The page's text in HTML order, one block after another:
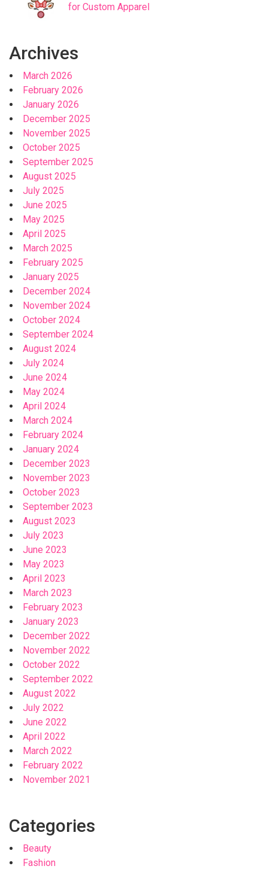
for Custom Apparel
Archives
March 2026
February 2026
January 2026
December 2025
November 2025
October 2025
September 2025
August 2025
July 2025
June 2025
May 2025
April 2025
March 2025
February 2025
January 2025
December 2024
November 2024
October 2024
September 2024
August 2024
July 2024
June 2024
May 2024
April 2024
March 2024
February 2024
January 2024
December 2023
November 2023
October 2023
September 2023
August 2023
July 2023
June 2023
May 2023
April 2023
March 2023
February 2023
January 2023
December 2022
November 2022
October 2022
September 2022
August 2022
July 2022
June 2022
April 2022
March 2022
February 2022
November 2021
Categories
Beauty
Fashion